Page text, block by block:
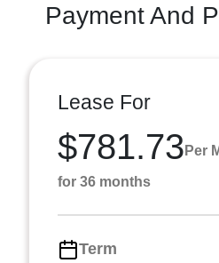
Payment And
Lease For
$781.73 Per
for 36 months
Term